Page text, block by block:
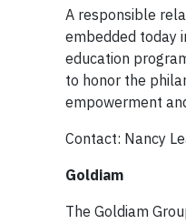
A responsible
embedded today
education
to honor the
empowerment
Contact: Nancy
Goldiam
The Goldiam